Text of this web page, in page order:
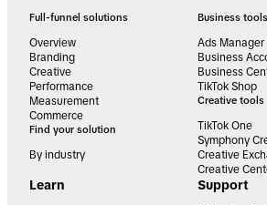
Full-funnel solutions
Overview
Branding
Creative
Performance
Measurement
Commerce
Find your solution
By industry
Business tools
Ads Manager
Business
Business
TikTok Shop
Creative tools
TikTok One
Symphony
Creative
Creative
Learn Support